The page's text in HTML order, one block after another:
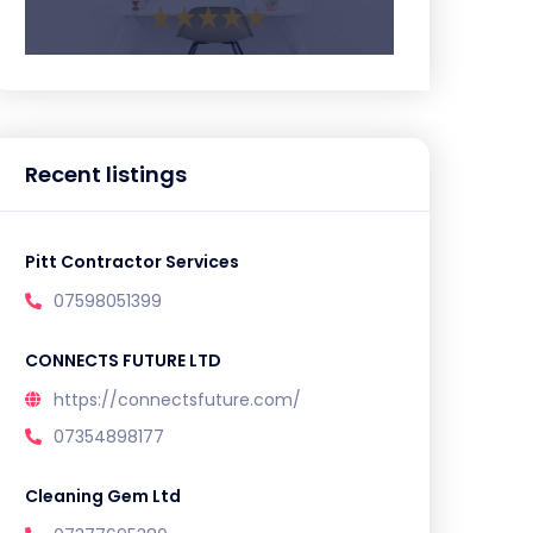
Recent listings
Pitt Contractor Services
07598051399
CONNECTS FUTURE LTD
https://connectsfuture.com/
07354898177
Cleaning Gem Ltd